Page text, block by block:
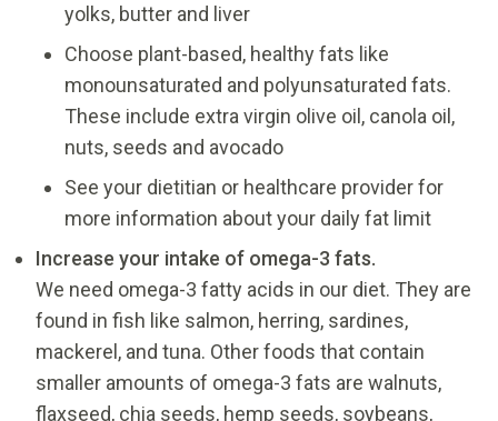
yolks, butter and liver
Choose plant-based, healthy fats like
monounsaturated and polyunsaturated fats.
These include extra virgin olive oil, canola oil,
nuts, seeds and avocado
See your dietitian or healthcare provider for
more information about your daily fat limit
Increase your intake of omega-3 fats.
We need omega-3 fatty acids in our diet. They are
found in fish like salmon, herring, sardines,
mackerel, and tuna. Other foods that contain
smaller amounts of omega-3 fats are walnuts,
flaxseed, chia seeds, hemp seeds, soybeans,